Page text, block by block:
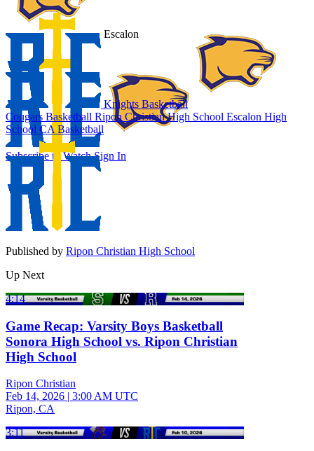
Escalon
Subscribe to WatchSign In
Knights Basketball
Cougars Basketball Ripon Christian High School Escalon High
School CA Basketball
Published by Ripon Christian High School
Up Next
4:14
Game Recap: Varsity Boys Basketball
Sonora High School vs. Ripon Christian
High School
Ripon Christian
Feb 14, 2026 | 3:00 AM UTC
Ripon, CA
3:11